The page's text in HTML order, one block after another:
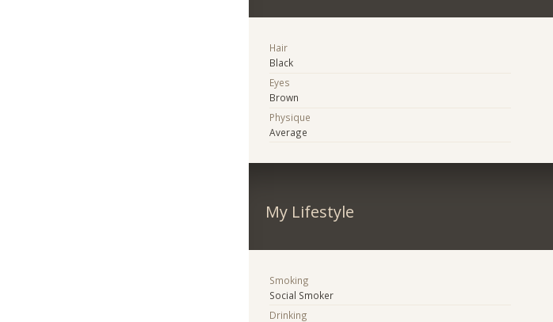
Hair
Black
Eyes
Brown
Physique
Average
My Lifestyle
Smoking
Social Smoker
Drinking